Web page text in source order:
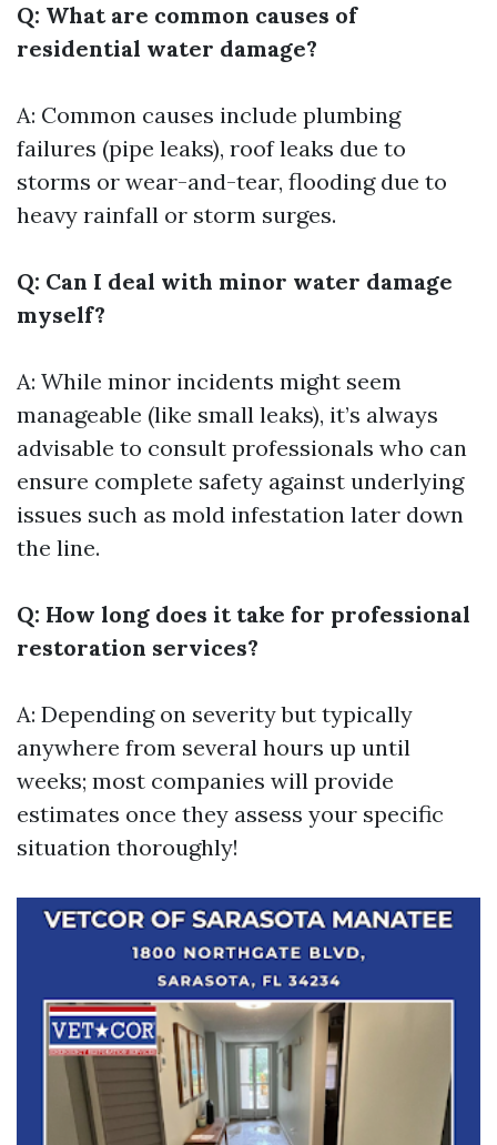
Q: What are common causes of
residential water damage?
A: Common causes include plumbing
failures (pipe leaks), roof leaks due to
storms or wear-and-tear, flooding due to
heavy rainfall or storm surges.
Q: Can I deal with minor water damage
myself?
A: While minor incidents might seem
manageable (like small leaks), it’s always
advisable to consult professionals who can
ensure complete safety against underlying
issues such as mold infestation later down
the line.
Q: How long does it take for professional
restoration services?
A: Depending on severity but typically
anywhere from several hours up until
weeks; most companies will provide
estimates once they assess your specific
situation thoroughly!